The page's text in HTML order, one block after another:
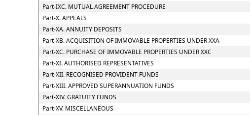
Part-IXC. MUTUAL AGREEMENT PROCEDURE
Part-X. APPEALS
Part-XA. ANNUITY DEPOSITS
Part-XB. ACQUISITION OF IMMOVABLE PROPERTIES UNDER XXA
Part-XC. PURCHASE OF IMMOVABLE PROPERTIES UNDER XXC
Part-XI. AUTHORISED REPRESENTATIVES
Part-XII. RECOGNISED PROVIDENT FUNDS
Part-XIII. APPROVED SUPERANNUATION FUNDS
Part-XIV. GRATUITY FUNDS
Part-XV. MISCELLANEOUS